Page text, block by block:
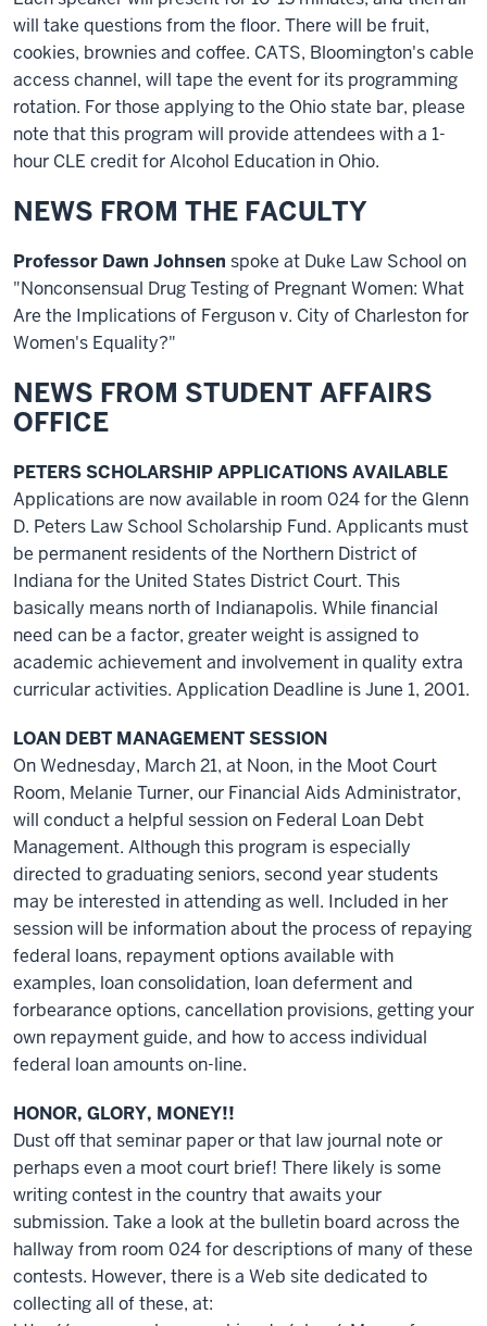
will take questions from the floor. There will be fruit,
cookies, brownies and coffee. CATS, Bloomington's cable
access channel, will tape the event for its programming
rotation. For those applying to the Ohio state bar, please
note that this program will provide attendees with a 1-
hour CLE credit for Alcohol Education in Ohio.
NEWS FROM THE FACULTY
Professor Dawn Johnsen spoke at Duke Law School on
"Nonconsensual Drug Testing of Pregnant Women: What
Are the Implications of Ferguson v. City of Charleston for
Women's Equality?"
NEWS FROM STUDENT AFFAIRS
OFFICE
PETERS SCHOLARSHIP APPLICATIONS AVAILABLE
Applications are now available in room 024 for the Glenn
D. Peters Law School Scholarship Fund. Applicants must
be permanent residents of the Northern District of
Indiana for the United States District Court. This
basically means north of Indianapolis. While financial
need can be a factor, greater weight is assigned to
academic achievement and involvement in quality extra
curricular activities. Application Deadline is June 1, 2001.
LOAN DEBT MANAGEMENT SESSION
On Wednesday, March 21, at Noon, in the Moot Court
Room, Melanie Turner, our Financial Aids Administrator,
will conduct a helpful session on Federal Loan Debt
Management. Although this program is especially
directed to graduating seniors, second year students
may be interested in attending as well. Included in her
session will be information about the process of repaying
federal loans, repayment options available with
examples, loan consolidation, loan deferment and
forbearance options, cancellation provisions, getting your
own repayment guide, and how to access individual
federal loan amounts on-line.
HONOR, GLORY, MONEY!!
Dust off that seminar paper or that law journal note or
perhaps even a moot court brief! There likely is some
writing contest in the country that awaits your
submission. Take a look at the bulletin board across the
hallway from room 024 for descriptions of many of these
contests. However, there is a Web site dedicated to
collecting all of these, at: